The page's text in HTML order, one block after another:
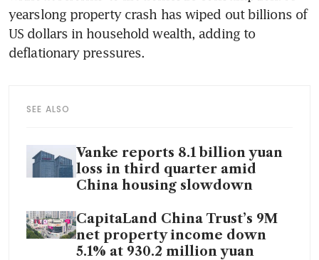
yearslong property crash has wiped out billions of
US dollars in household wealth, adding to
SEE ALSO
Vanke reports 8.1 billion yuan
loss in third quarter amid
China housing slowdown
CapitaLand China Trust’s 9M
net property income down
5.1% at 930.2 million yuan